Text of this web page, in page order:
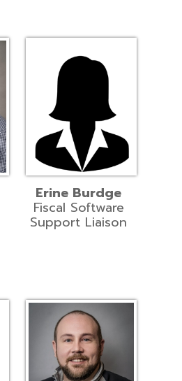
Erine Burdge
Fiscal Software
Support Liaison